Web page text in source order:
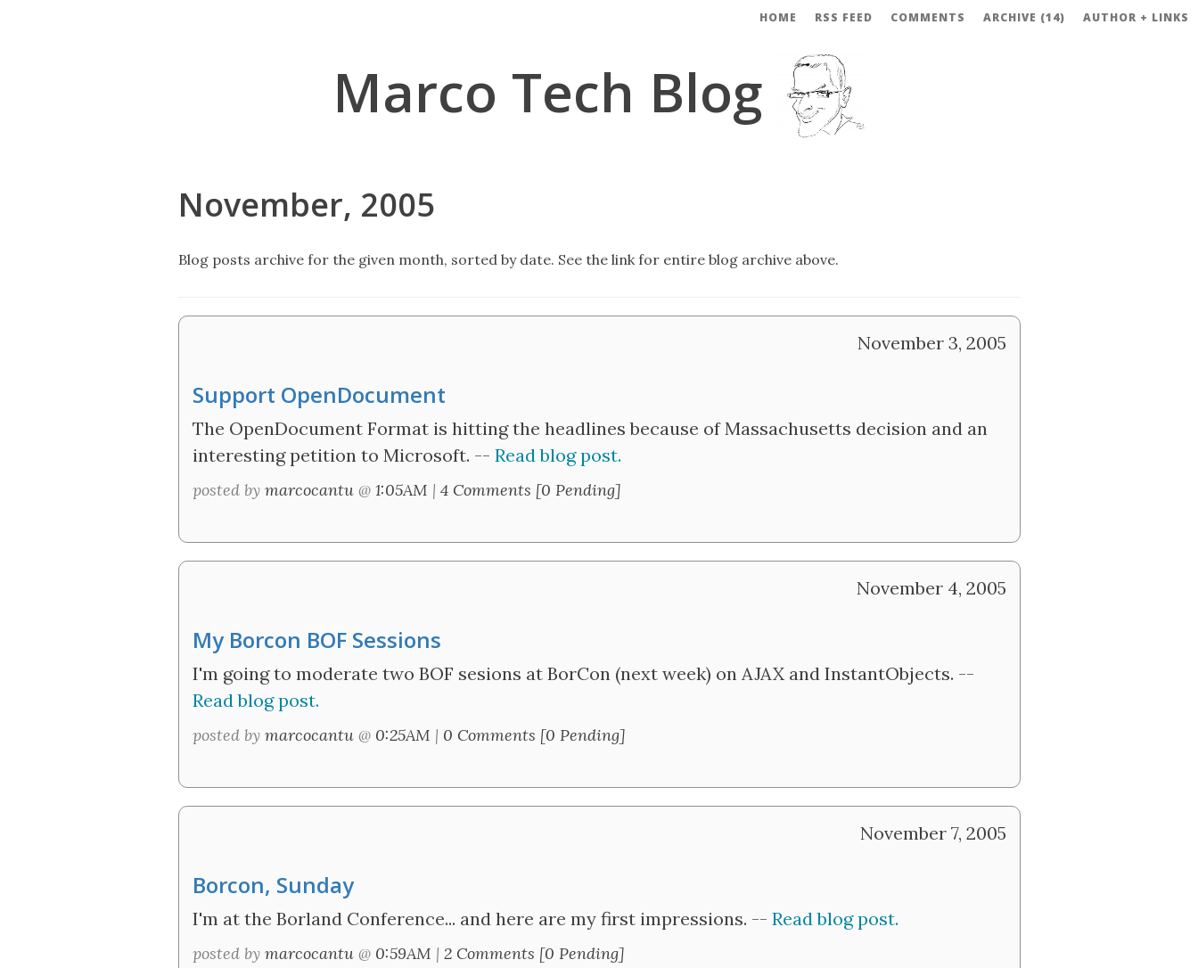
HOME RSS FEED COMMENTS ARCHIVE (14) AUTHOR + LINKS
Marco Tech Blog
November, 2005
Blog posts archive for the given month, sorted by date. See the link for entire blog archive above.
November 3, 2005
Support OpenDocument
The OpenDocument Format is hitting the headlines because of Massachusetts decision and an
interesting petition to Microsoft. -- Read blog post.
posted by marcocantu@ 1:05AM | 4 Comments [0 Pending]
November 4, 2005
My Borcon BOF Sessions
I'm going to moderate two BOF sesions at BorCon (next week) on AJAX and InstantObjects. --
Read blog post.
posted by marcocantu@ 0:25AM | 0 Comments [0 Pending]
November 7, 2005
Borcon, Sunday
I'm at the Borland Conference... and here are my first impressions. -- Read blog post.
posted by marcocantu@ 0:59AM | 2 Comments [0 Pending]